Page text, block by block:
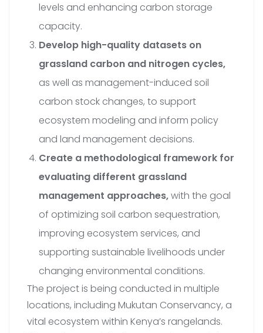
levels and enhancing carbon storage
capacity.
Develop high-quality datasets on
grassland carbon and nitrogen cycles,
as well as management-induced soil
carbon stock changes, to support
ecosystem modeling and inform policy
and land management decisions.
Create a methodological framework for
evaluating different grassland
management approaches,with the goal
of optimizing soil carbon sequestration,
improving ecosystem services, and
supporting sustainable livelihoods under
changing environmental conditions.
The project is being conducted in multiple
locations, including Mukutan Conservancy, a
vital ecosystem within Kenya’s rangelands.